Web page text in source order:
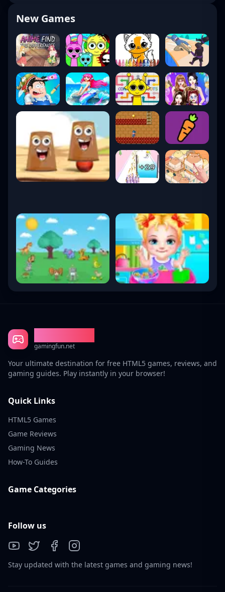
New Games
gamingfun.net
Your ultimate destination for free HTML5 games, reviews, and
gaming guides. Play instantly in your browser!
Quick Links
HTML5 Games
Game Reviews
Gaming News
How-To Guides
Game Categories
Follow us
Stay updated with the latest games and gaming news!